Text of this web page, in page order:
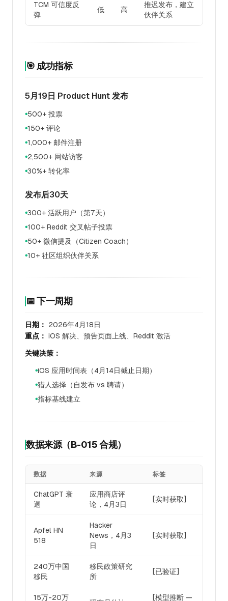
TCM 可信度反
弹
低 高
推迟发布，建立
伙伴关系
🎯 成功指标
5月19日 Product Hunt 发布
●500+ 投票
●150+ 评论
●1,000+ 邮件注册
●2,500+ 网站访客
●30%+ 转化率
发布后30天
●300+ 活跃用户（第7天）
●100+ Reddit 交叉帖子投票
●50+ 微信提及（Citizen Coach）
●10+ 社区组织伙伴关系
📅 下一周期
日期：
2026年4月18日
重点： iOS 解决、预告页面上线、Reddit 激活
关键决策：
●iOS 应用时间表（4月14日截止日期）
●猎人选择（自发布 vs 聘请）
●指标基线建立
数据来源（B-015 合规）
数据 来源 标签
ChatGPT 衰
退
应用商店评
论，4月3日
[实时获取]
Apfel HN
518
Hacker
News，4月3
日
[实时获取]
240万中国
移民
移民政策研究
所
[已验证]
15万-20万 [模型推断 —